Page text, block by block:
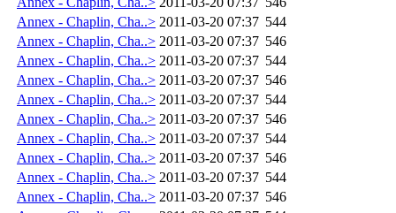
Annex - Chaplin, Cha..> 2011-03-20 07:37 544
Annex - Chaplin, Cha..> 2011-03-20 07:37 546
Annex - Chaplin, Cha..> 2011-03-20 07:37 544
Annex - Chaplin, Cha..> 2011-03-20 07:37 546
Annex - Chaplin, Cha..> 2011-03-20 07:37 544
Annex - Chaplin, Cha..> 2011-03-20 07:37 546
Annex - Chaplin, Cha..> 2011-03-20 07:37 544
Annex - Chaplin, Cha..> 2011-03-20 07:37 546
Annex - Chaplin, Cha..> 2011-03-20 07:37 544
Annex - Chaplin, Cha..> 2011-03-20 07:37 546